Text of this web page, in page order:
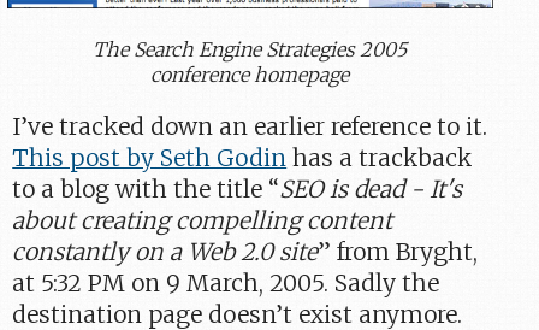
The Search Engine Strategies 2005
conference homepage
I’ve tracked down an earlier reference to it.
This post by Seth Godin has a trackback
to a blog with the title “SEO is dead - It's
about creating compelling content
constantly on a Web 2.0 site” from Bryght,
at 5:32 PM on 9 March, 2005. Sadly the
destination page doesn’t exist anymore.